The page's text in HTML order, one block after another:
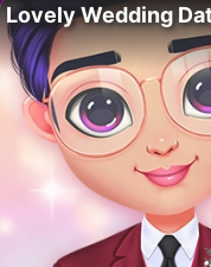
Lovely Wedding